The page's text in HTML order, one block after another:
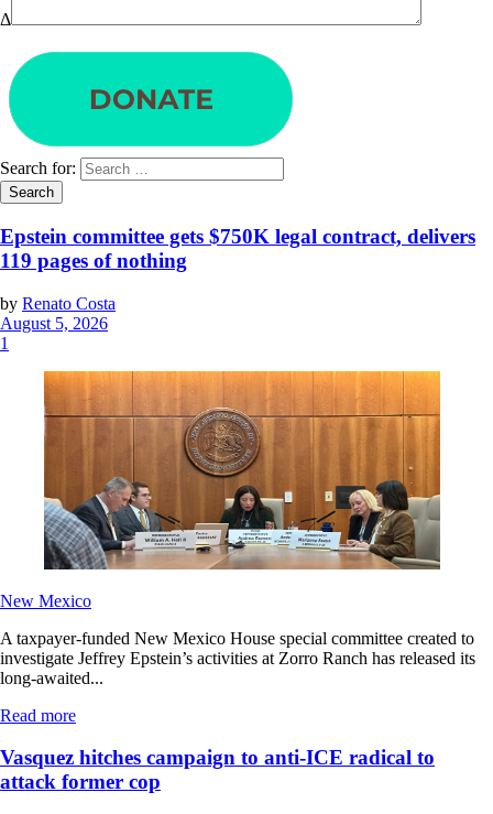
Δ
Search for:
Epstein committee gets $750K legal contract, delivers
119 pages of nothing
by Renato Costa
August 5, 2026
1
New Mexico
A taxpayer-funded New Mexico House special committee created to
investigate Jeffrey Epstein’s activities at Zorro Ranch has released its
long-awaited...
Read more
Vasquez hitches campaign to anti-ICE radical to
attack former cop